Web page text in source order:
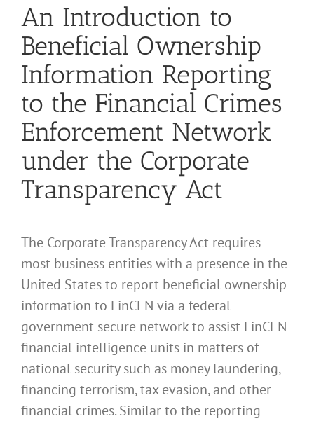
An Introduction to
Beneficial Ownership
Information Reporting
to the Financial Crimes
Enforcement Network
under the Corporate
Transparency Act
The Corporate Transparency Act requires
most business entities with a presence in the
United States to report beneficial ownership
information to FinCEN via a federal
government secure network to assist FinCEN
financial intelligence units in matters of
national security such as money laundering,
financing terrorism, tax evasion, and other
financial crimes. Similar to the reporting